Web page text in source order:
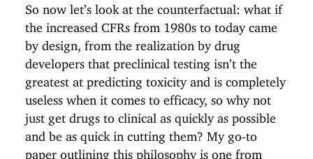
So now let’s look at the counterfactual: what if
the increased CFRs from 1980s to today came
by design, from the realization by drug
developers that preclinical testing isn’t the
greatest at predicting toxicity and is completely
useless when it comes to efficacy, so why not
just get drugs to clinical as quickly as possible
and be as quick in cutting them? My go-to
paper outlining this philosophy is one from